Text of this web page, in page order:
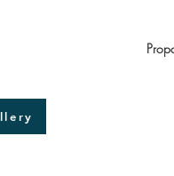
to replant trees
North Wood as
of Beulah